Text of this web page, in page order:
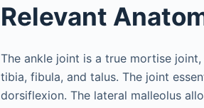
Relevant
The ankle joint is a true mortise
tibia, fibula, and talus. The joint
dorsiflexion. The lateral malleolus